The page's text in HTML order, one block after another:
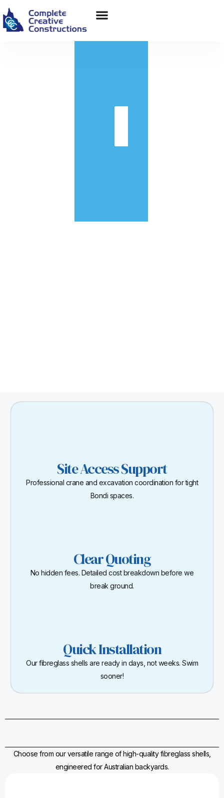
Site Access Support
Professional crane and excavation coordination for tight
Bondi spaces.
Clear Quoting
No hidden fees. Detailed cost breakdown before we
break ground.
Quick Installation
Our fibreglass shells are ready in days, not weeks. Swim
sooner!
Choose from our versatile range of high-quality fibreglass shells,
engineered for Australian backyards.